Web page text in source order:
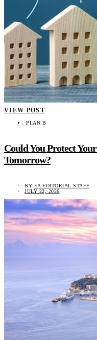
VIEW POST
PLAN B
Could You Protect
Tomorrow?
BY EA EDITORIAL STAFF
JULY 22, 2026